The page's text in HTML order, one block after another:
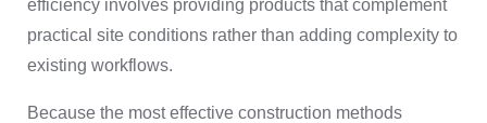
efficiency involves providing products that complement
practical site conditions rather than adding complexity to
existing workflows.
Because the most effective construction methods